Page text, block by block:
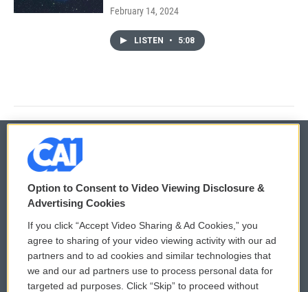
February 14, 2024
LISTEN • 5:08
© 2026
Privacy and Terms
Comments Policy
Donor Privacy Policy
WCAI eNews Sign Up
Submit a PSA
Option to Consent to Video Viewing Disclosure &
Advertising Cookies
If you click “Accept Video Sharing & Ad Cookies,” you
agree to sharing of your video viewing activity with our ad
partners and to ad cookies and similar technologies that
we and our ad partners use to process personal data for
targeted ad purposes. Click “Skip” to proceed without